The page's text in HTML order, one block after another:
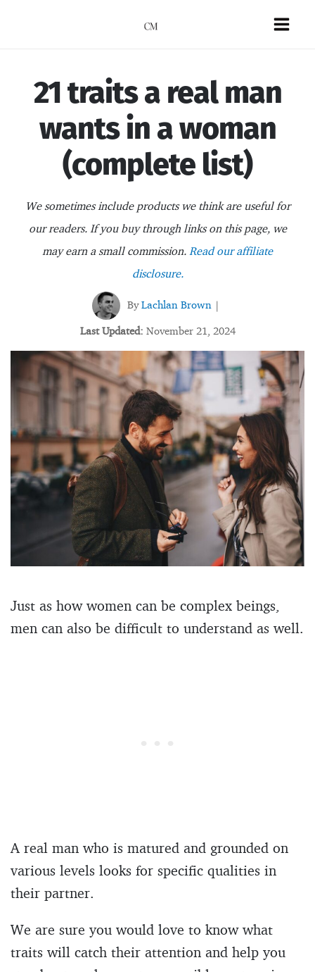
21 traits a real man
wants in a woman
(complete list)
We sometimes include products we think are useful for
our readers. If you buy through links on this page, we
may earn a small commission. Read our affiliate
disclosure.
ByLachlan Brown |
Last Updated: November 21, 2024
Just as how women can be complex beings,
men can also be difficult to understand as well.
A real man who is matured and grounded on
various levels looks for specific qualities in
their partner.
We are sure you would love to know what
traits will catch their attention and help you